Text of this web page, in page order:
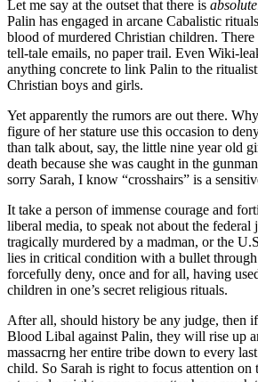
Let me say at the outset that there is
Palin has engaged in arcane Cabalistic
blood of murdered Christian children. There
tell-tale emails, no paper trail. Even Wiki-
anything concrete to link Palin to the
Christian boys and girls.
Yet apparently the rumors are out there.
figure of her stature use this occasion to
than talk about, say, the little nine year old
death because she was caught in the
sorry Sarah, I know “crosshairs” is a
It take a person of immense courage and
liberal media, to speak not about the federal
tragically murdered by a madman, or the
lies in critical condition with a bullet
forcefully deny, once and for all, having
children in one’s secret religious rituals.
After all, should history be any judge, then
Blood Libal against Palin, they will rise up
massacrng her entire tribe down to every
child. So Sarah is right to focus attention on